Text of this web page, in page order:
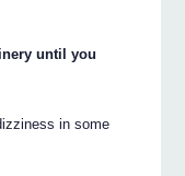
until you
in some